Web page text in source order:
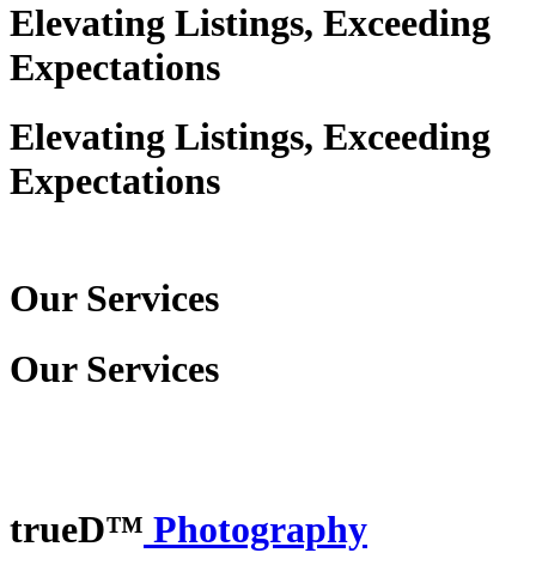
Elevating Listings, Exceeding
Expectations
Elevating Listings, Exceeding
Expectations
Our Services
Our Services
trueD™ Photography